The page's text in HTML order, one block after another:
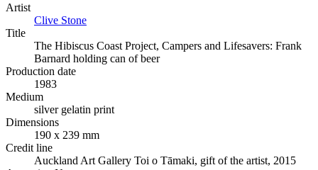
Artist
Clive Stone
Title
The Hibiscus Coast Project, Campers and Lifesavers: Frank
Barnard holding can of beer
Production date
1983
Medium
silver gelatin print
Dimensions
190 x 239 mm
Credit line
Auckland Art Gallery Toi o Tāmaki, gift of the artist, 2015